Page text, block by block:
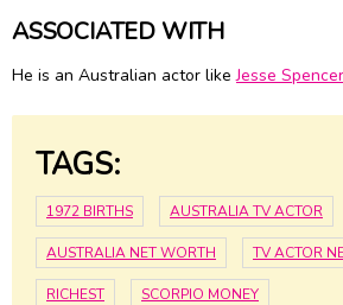
ASSOCIATED WITH
He is an Australian actor likeJesse Spencer
TAGS:
1972 BIRTHS AUSTRALIA TV ACTOR
AUSTRALIA NET WORTH TV ACTOR
RICHEST SCORPIO MONEY